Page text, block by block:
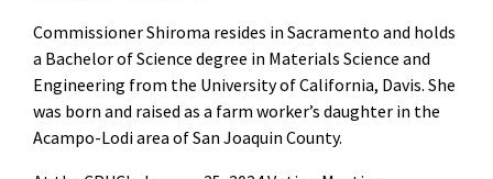
Commissioner Shiroma resides in Sacramento and holds
a Bachelor of Science degree in Materials Science and
Engineering from the University of California, Davis. She
was born and raised as a farm worker’s daughter in the
Acampo-Lodi area of San Joaquin County.